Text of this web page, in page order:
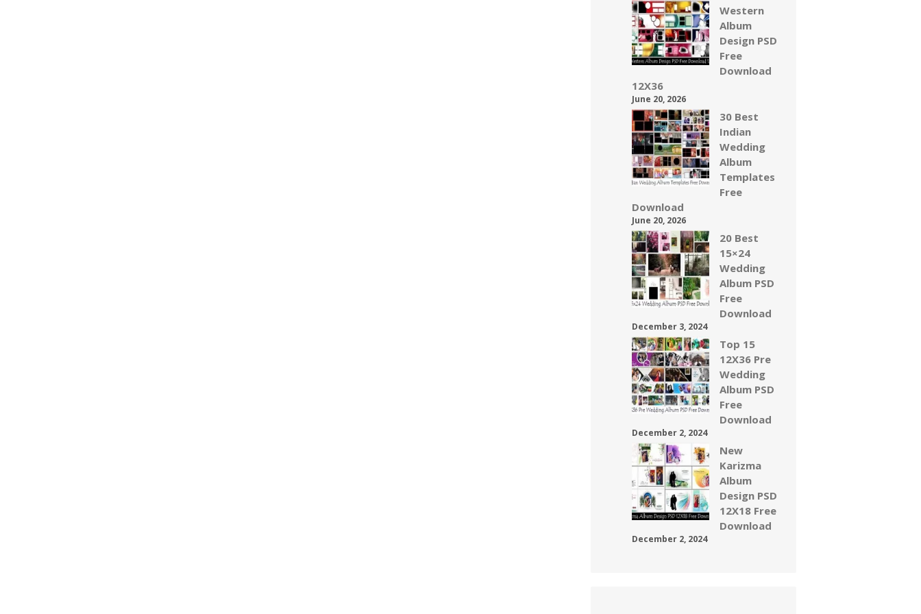
Western
Album
Design PSD
Free
Download
12X36
June 20, 2026
30 Best
Indian
Wedding
Album
Templates
Free
Download
June 20, 2026
20 Best
15×24
Wedding
Album PSD
Free
Download
December 3, 2024
Top 15
12X36 Pre
Wedding
Album PSD
Free
Download
December 2, 2024
New
Karizma
Album
Design PSD
12X18 Free
Download
December 2, 2024